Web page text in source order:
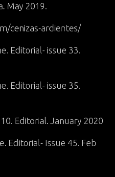
May 2019.
cenizas-ardientes/
Editorial- issue 33.
Editorial- issue 35.
Editorial. January 2020
Editorial- Issue 45. Feb